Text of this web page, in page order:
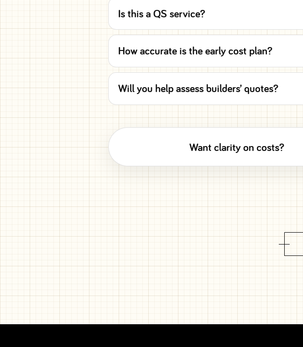
Is this a QS service?
How accurate is the early cost plan?
Will you help assess builders’ quotes?
Want clarity on costs?